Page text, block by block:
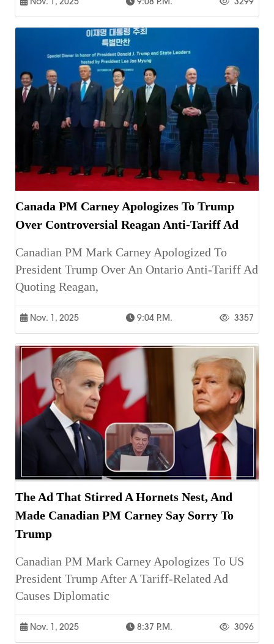
Canada PM Carney Apologizes To Trump
Over Controversial Reagan Anti-Tariff Ad
Canadian PM Mark Carney Apologized To
President Trump Over An Ontario Anti-Tariff Ad
Quoting Reagan,
Nov. 1, 2025 9:04 P.m. 3357
The Ad That Stirred A Hornets Nest, And
Made Canadian PM Carney Say Sorry To
Trump
Canadian PM Mark Carney Apologizes To US
President Trump After A Tariff-Related Ad
Causes Diplomatic
Nov. 1, 2025 8:37 P.m. 3096